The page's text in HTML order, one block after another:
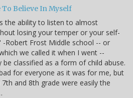
Believe In Myself
the ability to listen to almost
losing your temper or your self-
-Robert Frost Middle school -- or
we called it when I went --
be classified as a form of child abuse.
for everyone as it was for me, but
and 8th grade were easily the